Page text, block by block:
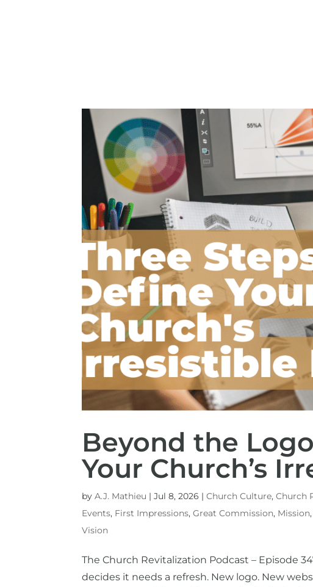
Beyond the
Your Church’s
byA.J. Mathieu |Jul 8, 2026 |Church Culture,Church
Events, First Impressions,Great Commission, Mission,
Vision
The Church Revitalization Podcast – Episode
decides it needs a refresh. New logo. New